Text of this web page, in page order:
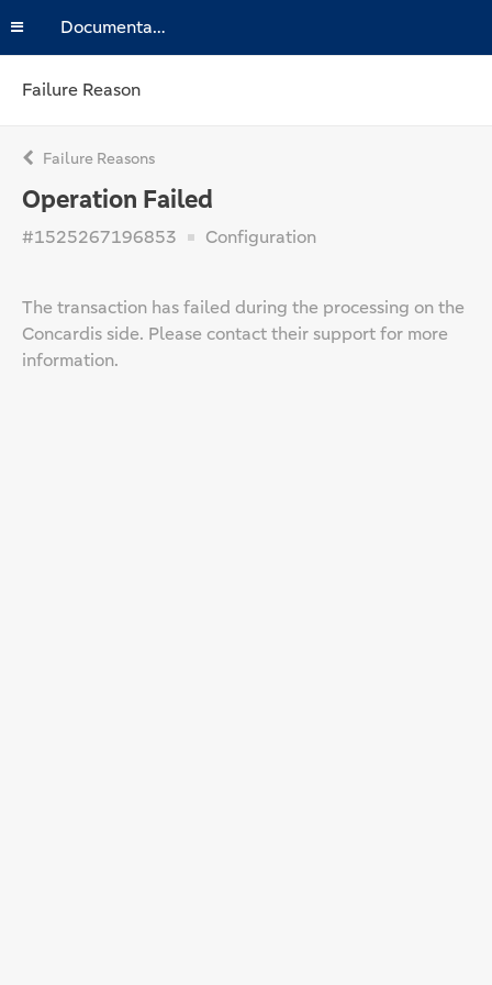
Documentation
Failure Reason
Failure Reasons
Operation Failed
#1525267196853 Configuration
The transaction has failed during the processing on the
Concardis side. Please contact their support for more
information.